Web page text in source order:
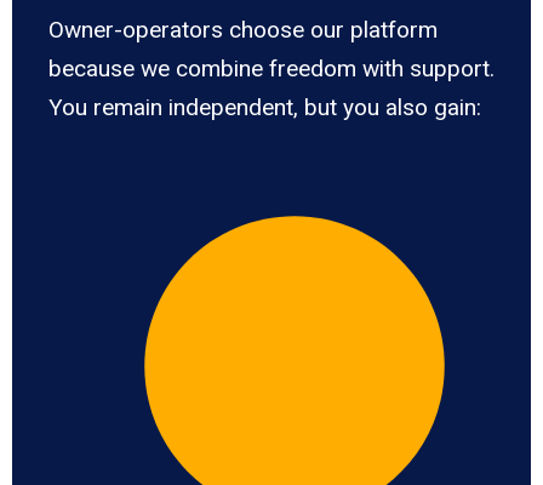
Owner-operators choose our platform
because we combine freedom with support.
You remain independent, but you also gain: